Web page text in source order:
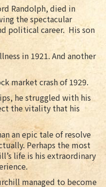
Randolph, died in
the spectacular
political career. His son
in 1921. And another
market crash of 1929.
he struggled with his
the vitality that his
an epic tale of resolve
Perhaps the most
life is his extraordinary
managed to become